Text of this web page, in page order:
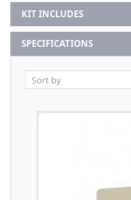
KIT INCLUDES
SPECIFICATIONS